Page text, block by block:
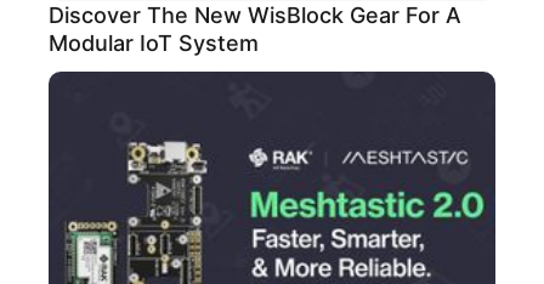
Discover The New WisBlock Gear For A
Modular IoT System